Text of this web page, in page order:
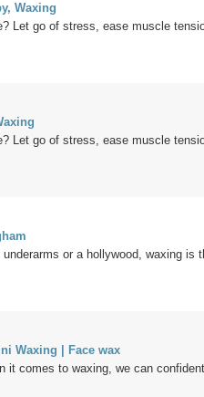
Waxing
Let go of stress, ease muscle
Let go of stress, ease muscle
or a hollywood, waxing is
Waxing | Face wax
it comes to waxing, we can